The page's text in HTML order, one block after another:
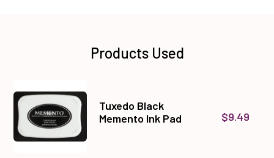
Products Used
Tuxedo Black
Memento Ink Pad
$9.49